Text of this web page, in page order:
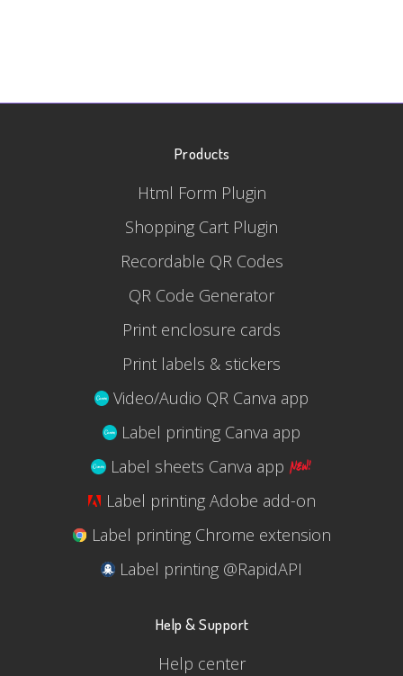
Products
Html Form Plugin
Shopping Cart Plugin
Recordable QR Codes
QR Code Generator
Print enclosure cards
Print labels & stickers
Video/Audio QR Canva app
Label printing Canva app
Label sheets Canva app
Label printing Adobe add-on
Label printing Chrome extension
Label printing @RapidAPI
Help & Support
Help center